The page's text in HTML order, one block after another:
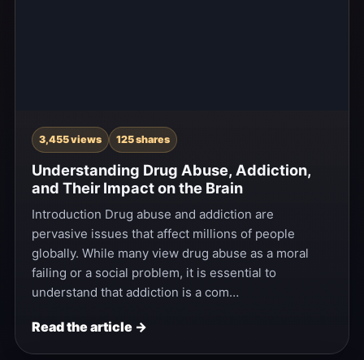
3,455 views 125 shares
Understanding Drug Abuse, Addiction,
and Their Impact on the Brain
Introduction Drug abuse and addiction are
pervasive issues that affect millions of people
globally. While many view drug abuse as a moral
failing or a social problem, it is essential to
understand that addiction is a com…
Read the article →